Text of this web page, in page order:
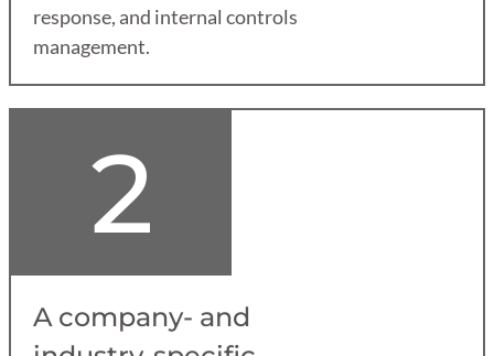
response, and internal controls
management.
2
A company- and